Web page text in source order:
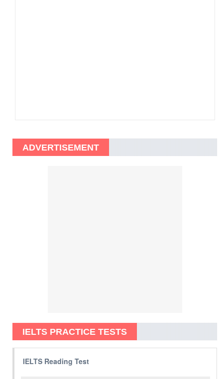
ADVERTISEMENT
IELTS PRACTICE TESTS
IELTS Reading Test